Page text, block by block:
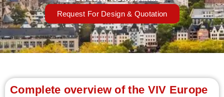
Request For Design & Quotation
Complete overview of the VIV Europe